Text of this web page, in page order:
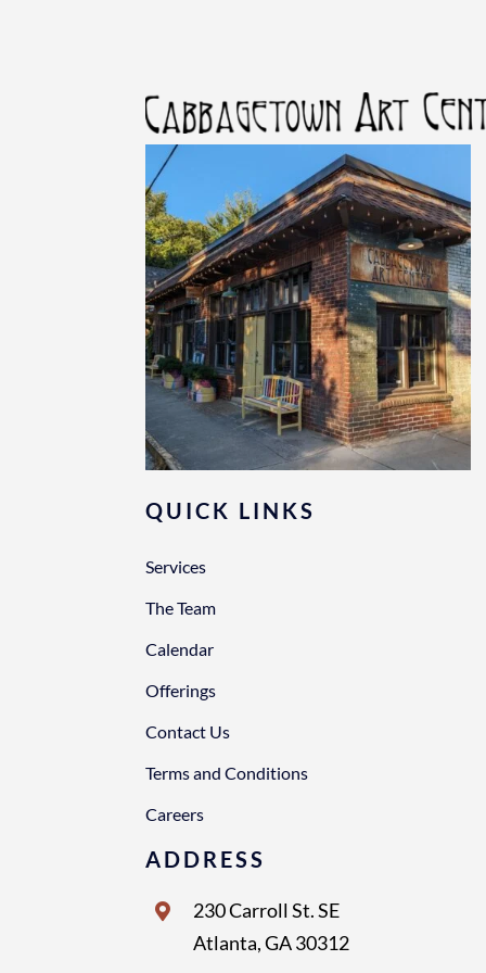
QUICK LINKS
Services
The Team
Calendar
Offerings
Contact Us
Terms and Conditions
Careers
ADDRESS
230 Carroll St. SE
Atlanta, GA 30312